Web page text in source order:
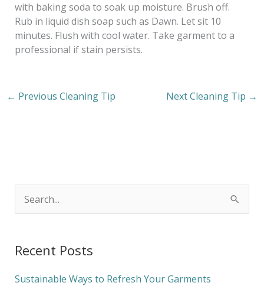
with baking soda to soak up moisture. Brush off.
Rub in liquid dish soap such as Dawn. Let sit 10
minutes. Flush with cool water. Take garment to a
professional if stain persists.
← Previous Cleaning Tip Next Cleaning Tip →
r
c
Recent Posts
Sustainable Ways to Refresh Your Garments